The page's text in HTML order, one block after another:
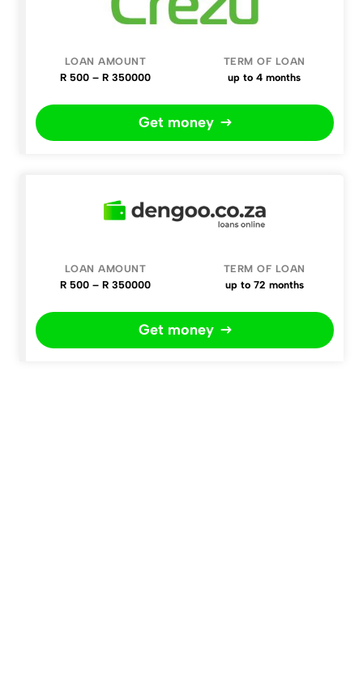
R 500 – R 350000 up to 4 months
Get money
R 500 – R 350000 up to 72 months
Get money